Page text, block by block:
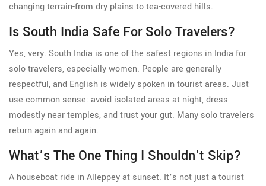
changing terrain-from dry plains to tea-covered hills.
Is South India Safe For Solo Travelers?
Yes, very. South India is one of the safest regions in India for
solo travelers, especially women. People are generally
respectful, and English is widely spoken in tourist areas. Just
use common sense: avoid isolated areas at night, dress
modestly near temples, and trust your gut. Many solo travelers
return again and again.
What’s The One Thing I Shouldn’t Skip?
A houseboat ride in Alleppey at sunset. It’s not just a tourist